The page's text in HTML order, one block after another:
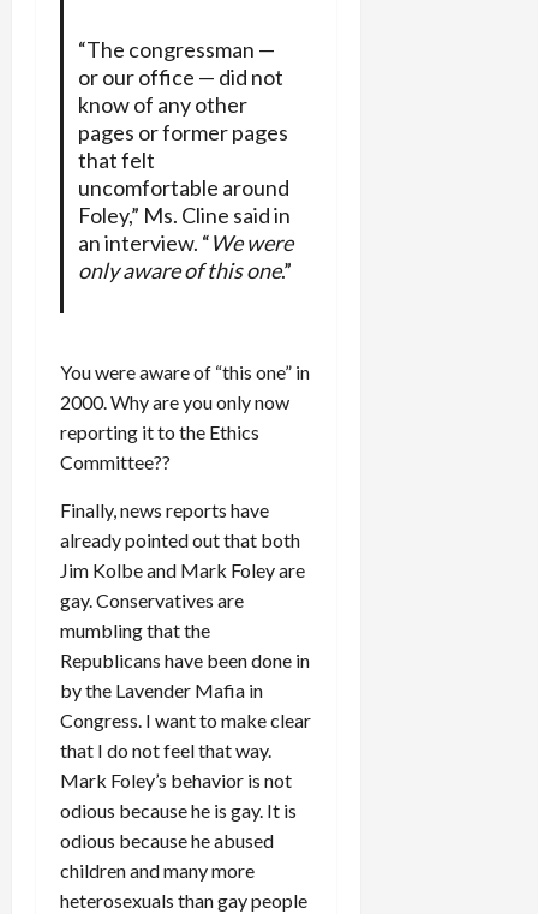
“The congressman —
or our office — did not
know of any other
pages or former pages
that felt
uncomfortable around
Foley,” Ms. Cline said in
an interview. “We were
only aware of this one.”
You were aware of “this one” in
2000. Why are you only now
reporting it to the Ethics
Committee??
Finally, news reports have
already pointed out that both
Jim Kolbe and Mark Foley are
gay. Conservatives are
mumbling that the
Republicans have been done in
by the Lavender Mafia in
Congress. I want to make clear
that I do not feel that way.
Mark Foley’s behavior is not
odious because he is gay. It is
odious because he abused
children and many more
heterosexuals than gay people